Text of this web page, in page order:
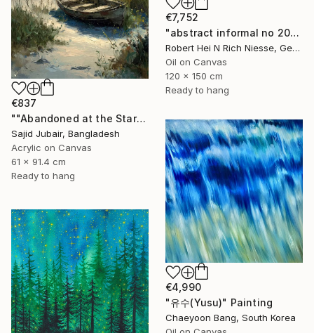
€7,752
"abstract informal no 2002-984-1" Painting
Robert Hei N Rich Niesse, Germany
Oil on Canvas
120 x 150 cm
Ready to hang
€837
""Abandoned at the Stars"" Painting
Sajid Jubair, Bangladesh
Acrylic on Canvas
61 x 91.4 cm
Ready to hang
€4,990
"유수(Yusu)" Painting
Chaeyoon Bang, South Korea